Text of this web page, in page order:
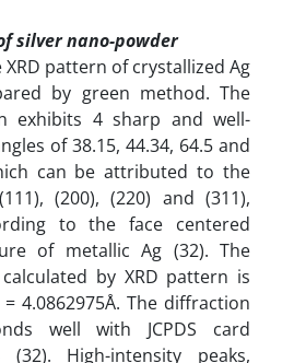
silver nano-powder
XRD pattern of crystallized Ag
by green method. The
exhibits 4 sharp and well-
of 38.15, 44.34, 64.5 and
can be attributed to the
(200), (220) and (311),
to the face centered
of metallic Ag (32). The
by XRD pattern is
4.0862975Å. The diffraction
well with JCPDS card
(32). High-intensity peaks,